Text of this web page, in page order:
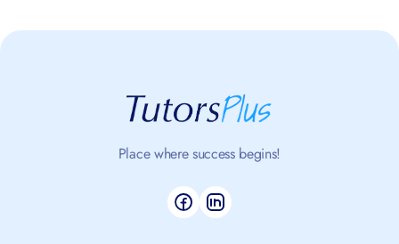
Place where success begins!